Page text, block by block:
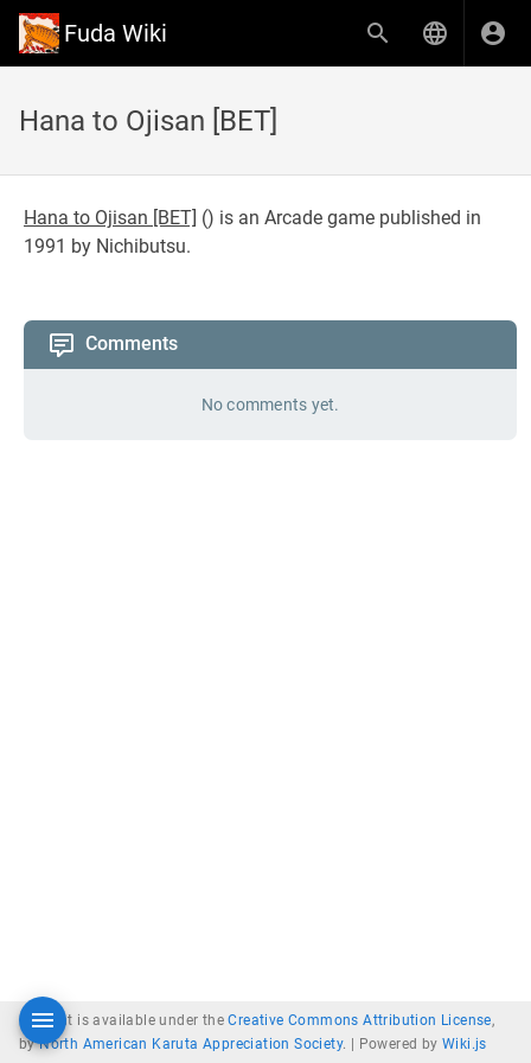
Fuda Wiki
Hana to Ojisan [BET]
Hana to Ojisan [BET] () is an Arcade game published in
1991 by Nichibutsu.
Comments
No comments yet.
Content is available under theCreative Commons Attribution License,
byNorth American Karuta Appreciation Society. | Powered byWiki.js